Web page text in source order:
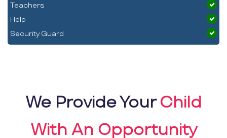
Teachers
Help
Security Guard
We Provide YourChild
With An Opportunity